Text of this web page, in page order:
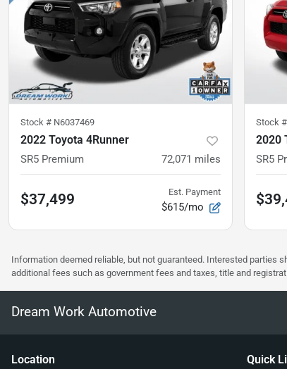
Stock # N6037469
2022 Toyota 4Runner
SR5 Premium 72,071 miles
$37,499 Est. Payment
$615/mo
Stock #
2020
SR5
Information deemed reliable, but not guaranteed. Interested parties
additional fees such as government fees and taxes, title and
Dream Work Automotive
Location Quick